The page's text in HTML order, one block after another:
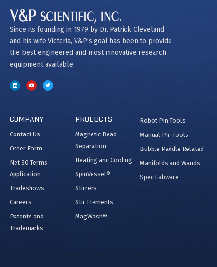
Since its founding in 1979 by Dr. Patrick Cleveland
and his wife Victoria, V&P’s goal has been to provide
the best engineered and most innovative research
equipment available.
COMPANY
Contact Us
Order Form
Net 30 Terms
Application
Tradeshows
Careers
Patents and
Trademarks
PRODUCTS
Magnetic Bead
Separation
Heating and Cooling
SpinVessel®
Stirrers
Stir Elements
MagWash®
Robot Pin Tools
Manual Pin Tools
Bubble Paddle Related
Manifolds and Wands
Spec Labware